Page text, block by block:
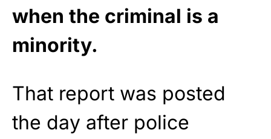
when the criminal is a
minority.
That report was posted
the day after police